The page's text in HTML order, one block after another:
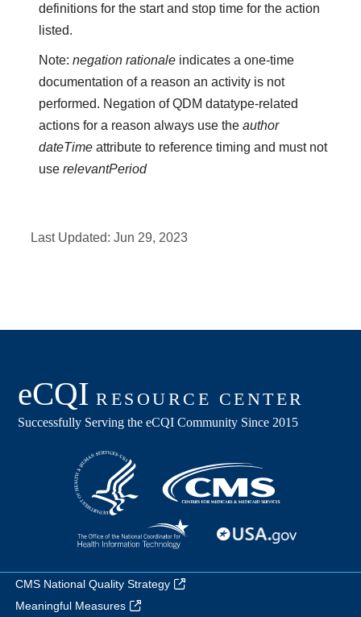
definitions for the start and stop time for the action
listed.
Note:negation rationale indicates a one-time
documentation of a reason an activity is not
performed. Negation of QDM datatype-related
actions for a reason always use theauthor
dateTime attribute to reference timing and must not
userelevantPeriod
Last Updated:Jun 29, 2023
CMS National Quality Strategy
Meaningful Measures